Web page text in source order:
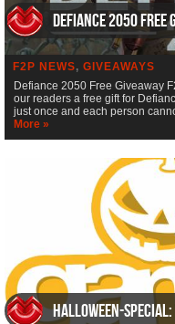
Defiance 2050 Free
F2P NEWS, GIVEAWAYS
Defiance 2050 Free Giveaway
our readers a free gift for
just once and each person
More »
Halloween-Special: